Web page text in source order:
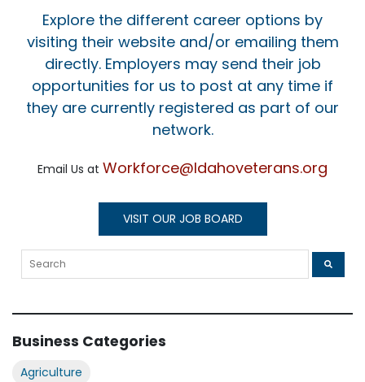
Explore the different career options by
visiting their website and/or emailing them
directly. Employers may send their job
opportunities for us to post at any time if
they are currently registered as part of our
network.
Email Us at Workforce@Idahoveterans.org
VISIT OUR JOB BOARD
Business Categories
Agriculture